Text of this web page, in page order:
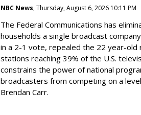
NBC News, Thursday, August 6, 2026 10:11 PM
The Federal Communications has
households a single broadcast
in a 2-1 vote, repealed the 22 year-old
stations reaching 39% of the U.S.
constrains the power of national
broadcasters from competing on a level
Brendan Carr.